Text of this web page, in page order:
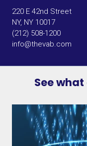
See
220 E 42nd Street
NY, NY 10017
(212) 508-1200
info@thevab.com
CONTACT US
VAB IN THE NEWS